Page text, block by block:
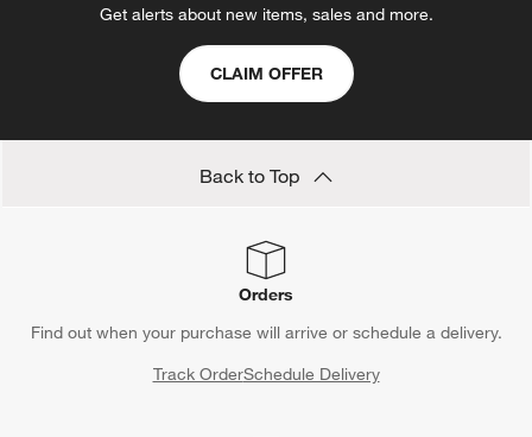
Get alerts about new items, sales and more.
CLAIM OFFER
Back to Top
Orders
Find out when your purchase will arrive or schedule a delivery.
Track OrderSchedule Delivery